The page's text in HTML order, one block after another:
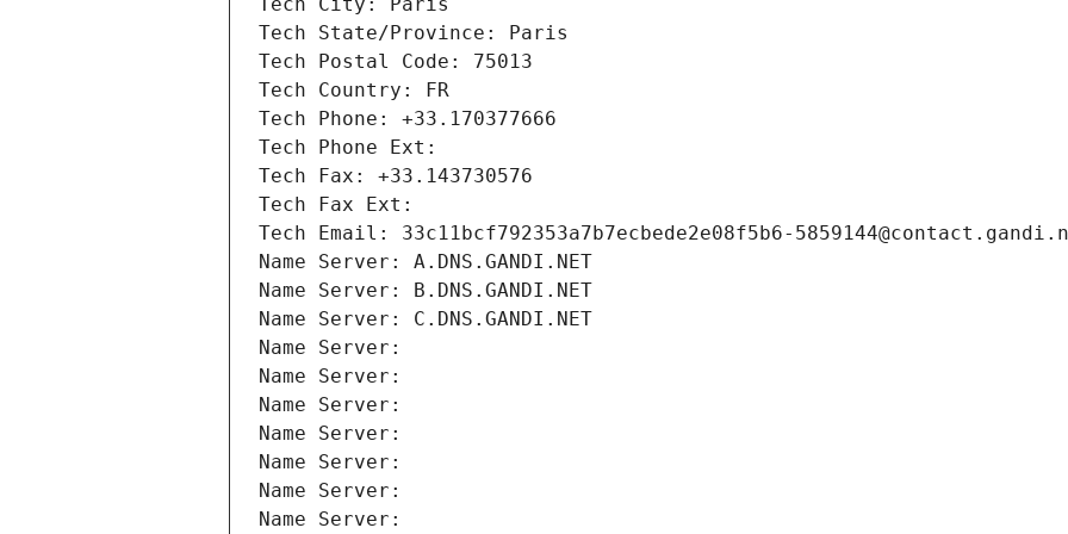
Tech City: Paris
Tech State/Province: Paris
Tech Postal Code: 75013
Tech Country: FR
Tech Phone: +33.170377666
Tech Phone Ext:
Tech Fax: +33.143730576
Tech Fax Ext:
Tech Email: 33c11bcf792353a7b7ecbede2e08f5b6-
Name Server: A.DNS.GANDI.NET
Name Server: B.DNS.GANDI.NET
Name Server: C.DNS.GANDI.NET
Name Server:
Name Server:
Name Server:
Name Server:
Name Server:
Name Server:
Name Server: